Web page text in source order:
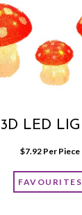
3D LED
$7.92 Per Piece
FAVOURITES